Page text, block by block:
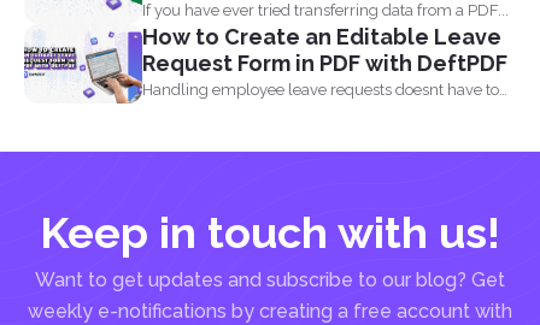
If you have ever tried transferring data from a PDF...
How to Create an Editable Leave
Request Form in PDF with DeftPDF
Handling employee leave requests doesnt have to
Keep in touch with us!
Want to get updates and subscribe to our blog? Get
weekly e-notifications by creating a free account with